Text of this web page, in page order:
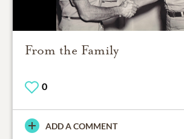
From the Family
0
ADD A COMMENT